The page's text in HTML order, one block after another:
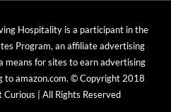
Hospitality is a participant in the
Program, an affiliate advertising
means for sites to earn advertising
to amazon.com. © Copyright 2018
Curious | All Rights Reserved